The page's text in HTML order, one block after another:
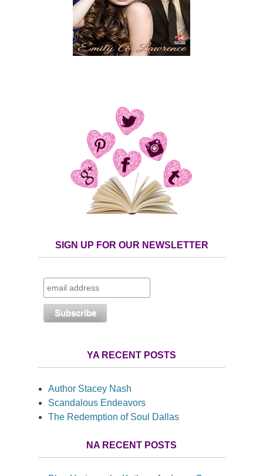
SIGN UP FOR OUR NEWSLETTER
YA RECENT POSTS
Author Stacey Nash
Scandalous Endeavors
The Redemption of Soul Dallas
NA RECENT POSTS